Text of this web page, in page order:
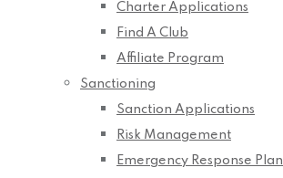
Charter Applications
Find A Club
Affiliate Program
Sanctioning
Sanction Applications
Risk Management
Emergency Response Plan